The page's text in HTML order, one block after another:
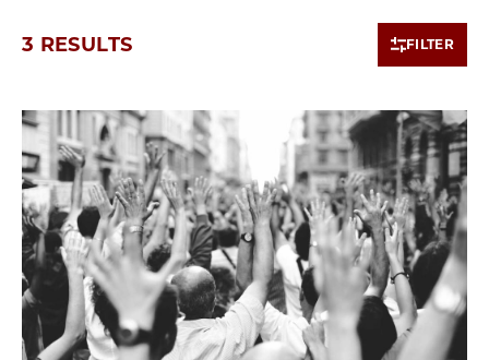
3 RESULTS FILTER
3 items loaded.